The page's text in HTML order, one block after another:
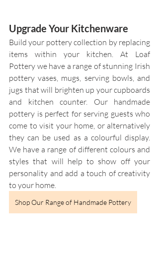
Upgrade Your Kitchenware
Build your pottery collection by replacing
items within your kitchen. At Loaf
Pottery we have a range of stunning Irish
pottery vases, mugs, serving bowls, and
jugs that will brighten up your cupboards
and kitchen counter. Our handmade
pottery is perfect for serving guests who
come to visit your home, or alternatively
they can be used as a colourful display.
We have a range of different colours and
styles that will help to show off your
personality and add a touch of creativity
to your home.
Shop Our Range of Handmade Pottery